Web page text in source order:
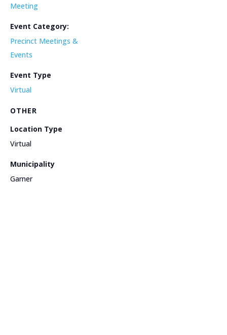
Meeting
Event Category:
Precinct Meetings &
Events
Event Type
Virtual
OTHER
Location Type
Virtual
Municipality
Garner